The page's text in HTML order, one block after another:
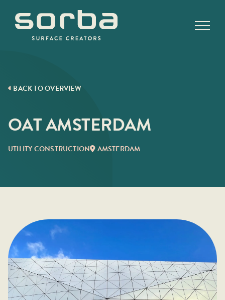
content
BACK TO OVERVIEW
OAT AMSTERDAM
UTILITY CONSTRUCTION AMSTERDAM